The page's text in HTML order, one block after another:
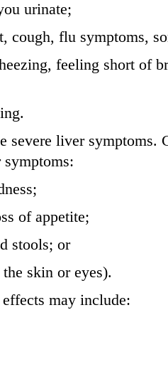
urinate;
cough, flu symptoms,
feeling short of
severe liver symptoms.
of appetite;
stools; or
skin or eyes).
may include: